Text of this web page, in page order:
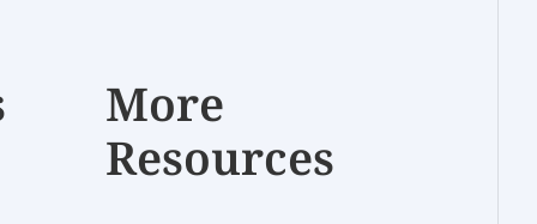
More
Resources